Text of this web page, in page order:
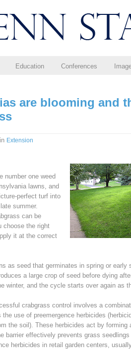
Education Conferences
are blooming and
in Extension
number one weed
lawns, and
perfect turf into
summer.
can be
choose the right
it at the correct
as seed that germinates in spring or
a large crop of seed before dying
winter, and the cycle starts over again as
crabgrass control involves a
the use of preemergence herbicides
the soil). These herbicides act by
barrier effectively prevents grass
herbicides in retail garden centers,